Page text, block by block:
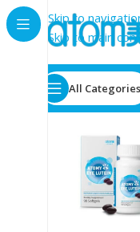
Skip to
Skip to main
All Categories
Home/Health